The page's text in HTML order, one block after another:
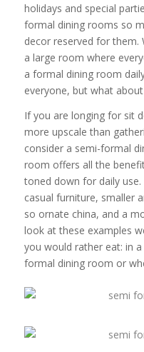
holidays and special
formal dining rooms so
decor reserved for them.
a large room where
a formal dining room
everyone, but what
If you are longing for sit
more upscale than
consider a semi-formal
room offers all the
toned down for daily
casual furniture, smaller
so ornate china, and a
look at these examples
you would rather eat: in
formal dining room or